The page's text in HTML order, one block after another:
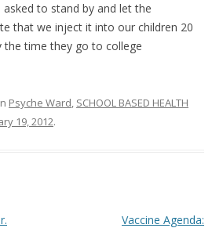
to stand by and let the
that we inject it into our children 20
the time they go to college
Psyche Ward, SCHOOL BASED HEALTH
19, 2012.
Vaccine Agenda: